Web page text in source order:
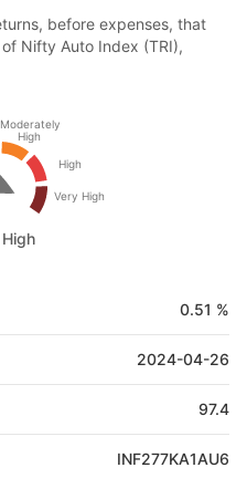
before expenses, that
Nifty Auto Index (TRI),
Moderately
High
High
Very High
0.51 %
2024-04-26
97.4
INF277KA1AU6